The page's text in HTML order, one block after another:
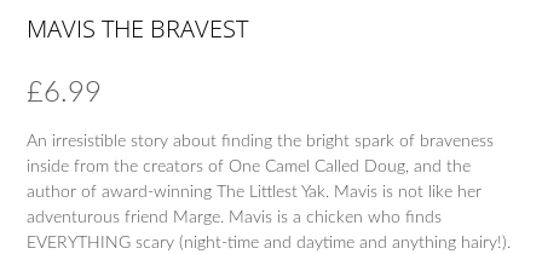
MAVIS THE BRAVEST
£6.99
An irresistible story about finding the bright spark of braveness
inside from the creators of One Camel Called Doug, and the
author of award-winning The Littlest Yak. Mavis is not like her
adventurous friend Marge. Mavis is a chicken who finds
EVERYTHING scary (night-time and daytime and anything hairy!).